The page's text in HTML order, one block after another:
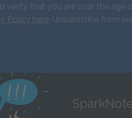
verify that you are over the age
Policy here. Unsubscribe from